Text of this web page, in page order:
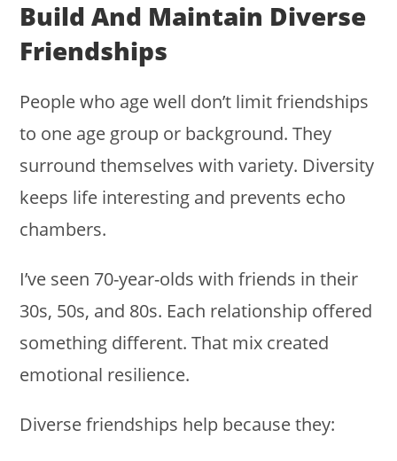
Build And Maintain Diverse
Friendships
People who age well don’t limit friendships
to one age group or background. They
surround themselves with variety. Diversity
keeps life interesting and prevents echo
chambers.
I’ve seen 70-year-olds with friends in their
30s, 50s, and 80s. Each relationship offered
something different. That mix created
emotional resilience.
Diverse friendships help because they: